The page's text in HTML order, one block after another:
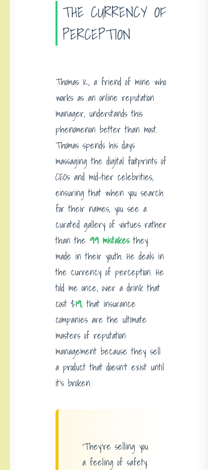
THE CURRENCY OF
PERCEPTION
Thomas K., a friend of mine who
works as an online reputation
manager, understands this
phenomenon better than most.
Thomas spends his days
massaging the digital footprints of
CEOs and mid-tier celebrities,
ensuring that when you search
for their names, you see a
curated gallery of virtues rather
than the 99 mistakesthey
made in their youth. He deals in
the currency of perception. He
told me once, over a drink that
cost $19, that insurance
companies are the ultimate
masters of reputation
management because they sell
a product that doesn’t exist until
it’s broken.
‘They’re selling you
a feeling of safety.